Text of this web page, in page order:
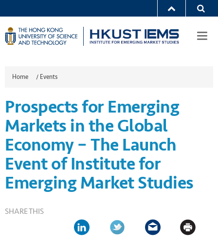
Home / Events
Prospects for Emerging
Markets in the Global
Economy – The Launch
Event of Institute for
Emerging Market Studies
SHARE THIS